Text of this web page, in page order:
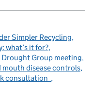
Simpler Recycling
what’s it for?
Group meeting
disease controls
consultation